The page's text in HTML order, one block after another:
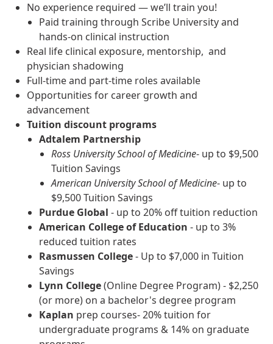
No experience required — we’ll train you!
Paid training through Scribe University and
hands-on clinical instruction
Real life clinical exposure, mentorship, and
physician shadowing
Full-time and part-time roles available
Opportunities for career growth and
advancement
Tuition discount programs
Adtalem Partnership
Ross University School of Medicine- up to $9,500
Tuition Savings
American University School of Medicine- up to
$9,500 Tuition Savings
Purdue Global - up to 20% off tuition reduction
American College of Education - up to 3%
reduced tuition rates
Rasmussen College- Up to $7,000 in Tuition
Savings
Lynn College(Online Degree Program) - $2,250
(or more) on a bachelor's degree program
Kaplan prep courses- 20% tuition for
undergraduate programs & 14% on graduate